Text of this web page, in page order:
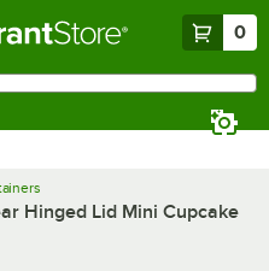
0
Hinged Lid Mini Cupcake